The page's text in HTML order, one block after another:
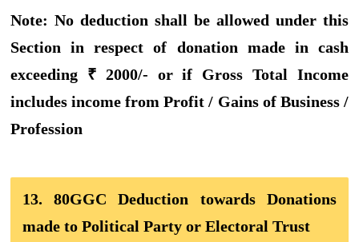
Note: No deduction shall be allowed under this
Section in respect of donation made in cash
exceeding ₹ 2000/- or if Gross Total Income
includes income from Profit / Gains of Business /
Profession
13. 80GGC Deduction towards Donations
made to Political Party or Electoral Trust